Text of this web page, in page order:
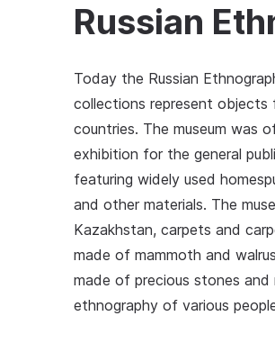
Russian
Today the Russian
collections represent objects
countries. The museum was
exhibition for the general
featuring widely used
and other materials. The
Kazakhstan, carpets and
made of mammoth and
made of precious stones
ethnography of various